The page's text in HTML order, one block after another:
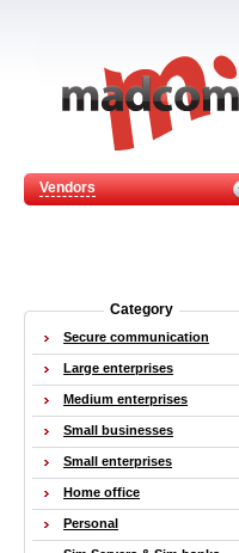
Vendors
Category
Secure communication
Large enterprises
Medium enterprises
Small businesses
Small enterprises
Home office
Personal